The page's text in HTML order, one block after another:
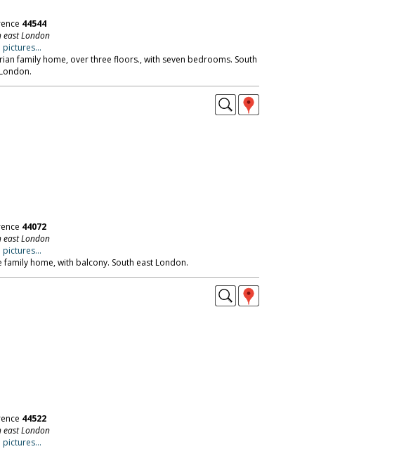
44544
east London
pictures...
family home, over three floors., with seven bedrooms. South
44072
east London
pictures...
family home, with balcony. South east London.
44522
east London
pictures...